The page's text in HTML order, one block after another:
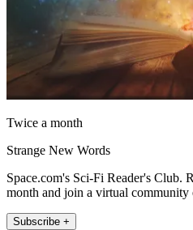
Twice a month
Strange New Words
Space.com's Sci-Fi Reader's Club.
month and join a virtual
Subscribe +